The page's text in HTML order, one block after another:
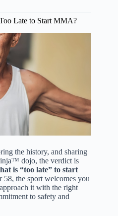
Late to Start MMA?
the history, and sharing
dojo, the verdict is
is “too late” to start
58, the sport welcomes you
it with the right
to safety and